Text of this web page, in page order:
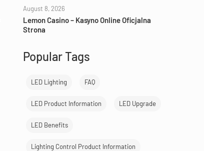
August 8, 2026
Lemon Casino – Kasyno Online Oficjalna
Strona
Popular Tags
LED Lighting FAQ
LED Product Information LED Upgrade
LED Benefits
Lighting Control Product Information